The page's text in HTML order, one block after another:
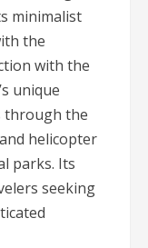
minimalist
the
with the
unique
through the
helicopter
parks. Its
seeking